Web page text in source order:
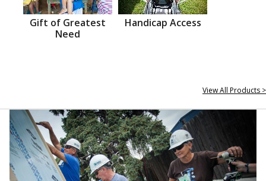
Gift of Greatest
Need
Handicap Access
View All Products >